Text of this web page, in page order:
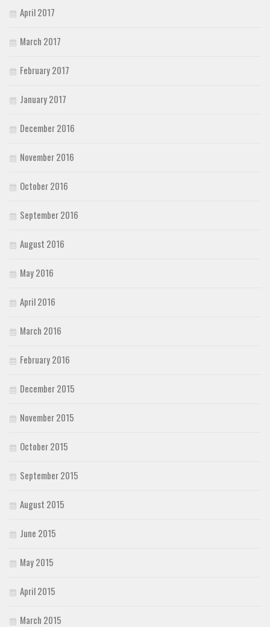
April 2017
March 2017
February 2017
January 2017
December 2016
November 2016
October 2016
September 2016
August 2016
May 2016
April 2016
March 2016
February 2016
December 2015
November 2015
October 2015
September 2015
August 2015
June 2015
May 2015
April 2015
March 2015